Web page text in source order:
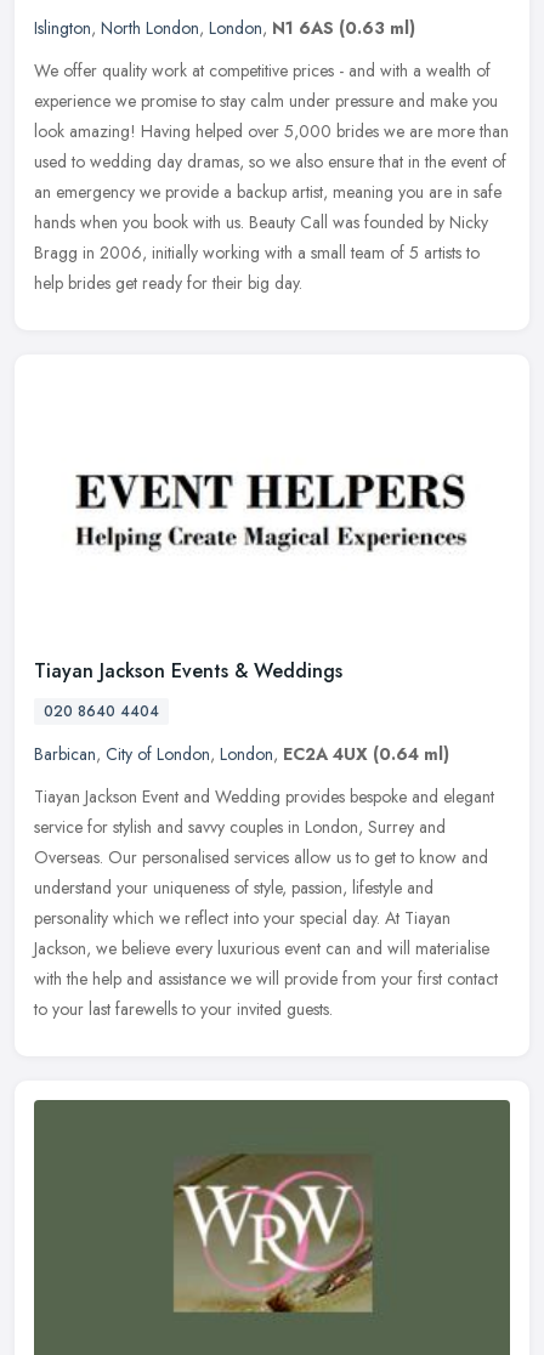
Islington, North London, London, N1 6AS (0.63 ml)
We offer quality work at competitive prices - and with a wealth of
experience we promise to stay calm under pressure and make you
look amazing! Having helped over 5,000 brides we are more than
used to wedding day dramas, so we also ensure that in the event of
an emergency we provide a backup artist, meaning you are in safe
hands when you book with us. Beauty Call was founded by Nicky
Bragg in 2006, initially working with a small team of 5 artists to
help brides get ready for their big day.
Tiayan Jackson Events & Weddings
020 8640 4404
Barbican, City of London, London, EC2A 4UX (0.64 ml)
Tiayan Jackson Event and Wedding provides bespoke and elegant
service for stylish and savvy couples in London, Surrey and
Overseas. Our personalised services allow us to get to know and
understand your uniqueness of style, passion, lifestyle and
personality which we reflect into your special day. At Tiayan
Jackson, we believe every luxurious event can and will materialise
with the help and assistance we will provide from your first contact
to your last farewells to your invited guests.